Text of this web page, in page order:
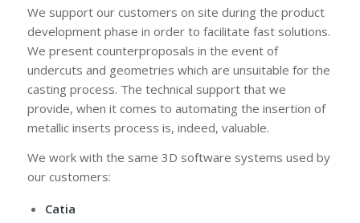
We support our customers on site during the product
development phase in order to facilitate fast solutions.
We present counterproposals in the event of
undercuts and geometries which are unsuitable for the
casting process. The technical support that we
provide, when it comes to automating the insertion of
metallic inserts process is, indeed, valuable.
We work with the same 3D software systems used by
our customers:
Catia